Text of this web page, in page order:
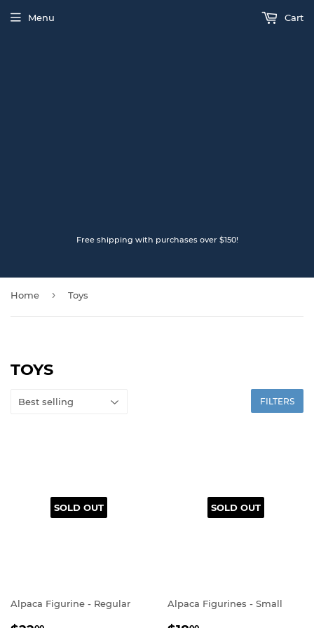
Free shipping with purchases over $150!
Menu Cart
Home › Toys
TOYS
FILTERS
SOLD OUT
Alpaca Figurine - Regular
SOLD OUT
Alpaca Figurines - Small